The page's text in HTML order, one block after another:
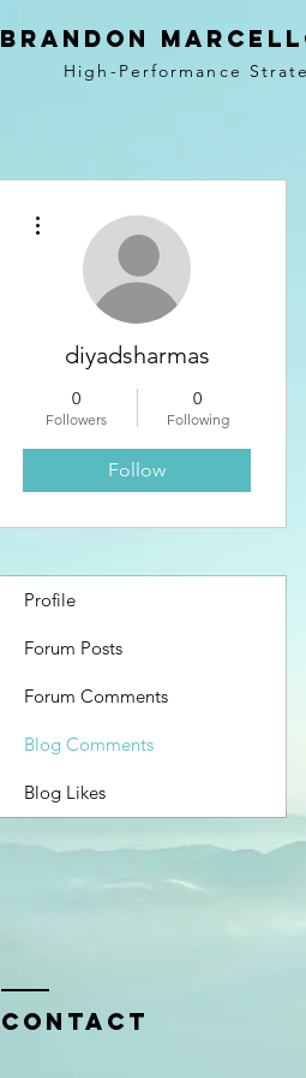
BRANDON
High-Performance
diyadsharmas
0
Followers
0
Following
Follow
Profile
Forum Posts
Forum Comments
Blog Comments
Blog Likes
Contact